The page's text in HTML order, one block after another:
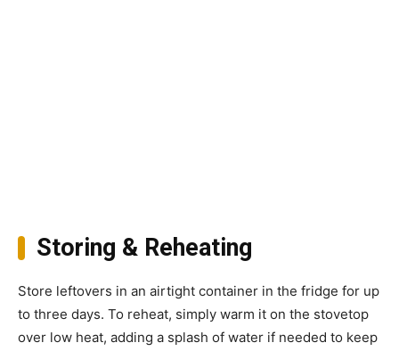
Storing & Reheating
Store leftovers in an airtight container in the fridge for up
to three days. To reheat, simply warm it on the stovetop
over low heat, adding a splash of water if needed to keep